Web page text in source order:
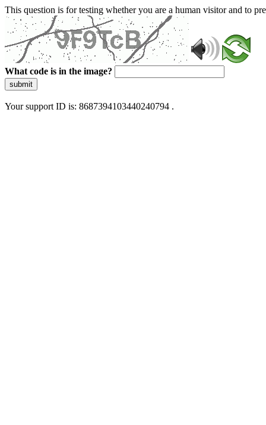
This question is for testing whether you are a human visitor and to
What code is in the image?
submit
Your support ID is: 8687394103440240794 .